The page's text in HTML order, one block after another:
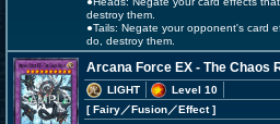
destroy them.
●Tails: Negate your opponent's card
do, destroy them.
Arcana Force EX - The Chaos
LIGHT
Level 10
[ Fairy／Fusion／Effect]